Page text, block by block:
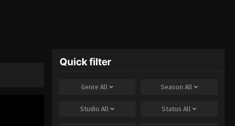
Quick filter
GenreAll Season All
StudioAll StatusAll